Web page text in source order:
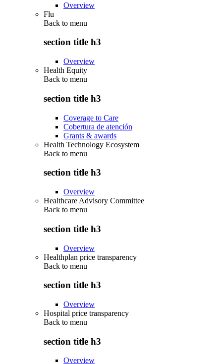
Overview
Flu
Back to menu
section title h3
Overview
Health Equity
Back to menu
section title h3
Coverage to Care
Cobertura de atención
Grants & awards
Health Technology Ecosystem
Back to menu
section title h3
Overview
Healthcare Advisory Committee
Back to menu
section title h3
Overview
Healthplan price transparency
Back to menu
section title h3
Overview
Hospital price transparency
Back to menu
section title h3
Overview